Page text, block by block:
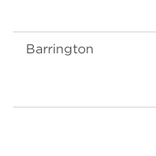
Barrington